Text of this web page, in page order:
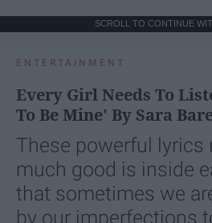
SCROLL TO CONTINUE
ENTERTAINMENT
Every Girl Needs To
To Be Mine' By Sara
These powerful lyrics
much good is inside
that sometimes we
by our imperfections